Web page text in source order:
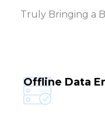
Truly Bringing a
Offline Data